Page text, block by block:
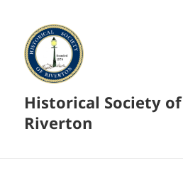
Historical Society of
Riverton